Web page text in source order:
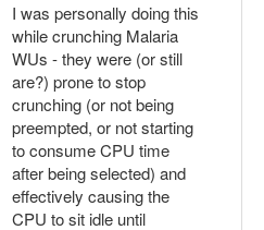
I was personally doing this
while crunching Malaria
WUs - they were (or still
are?) prone to stop
crunching (or not being
preempted, or not starting
to consume CPU time
after being selected) and
effectively causing the
CPU to sit idle until